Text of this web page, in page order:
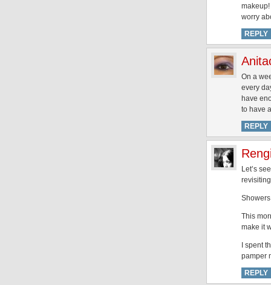
worry
REPLY
On a
every
have
to have
REPLY
Let’s
This
make it
I spent
pamper
REPLY